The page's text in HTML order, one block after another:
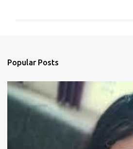
s
Popular Posts